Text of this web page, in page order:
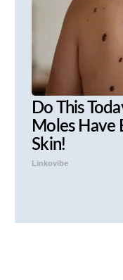
Do This
Moles Have
Skin!
Linkovibe